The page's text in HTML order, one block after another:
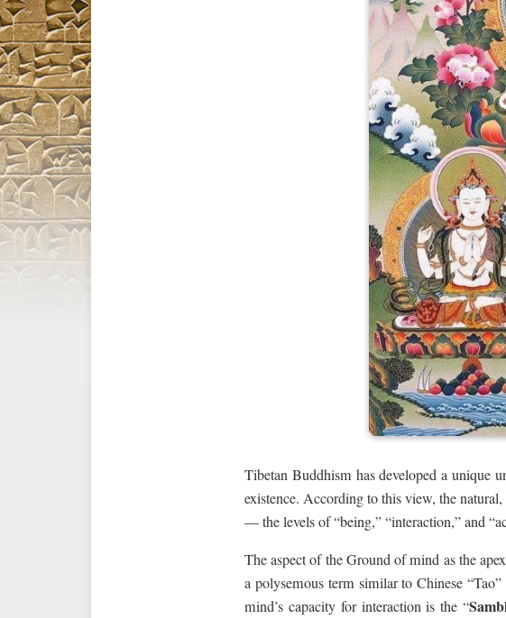
Tibetan Buddhism has developed a unique
existence. According to this view, the
— the levels of “being,” “interaction,” and
The aspect of the Ground of mind as the
a polysemous term similar to Chinese
mind’s capacity for interaction is the “